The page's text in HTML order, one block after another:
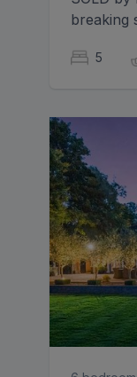
breaking
5